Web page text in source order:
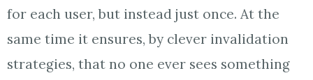
for each user, but instead just once. At the
same time it ensures, by clever invalidation
strategies, that no one ever sees something